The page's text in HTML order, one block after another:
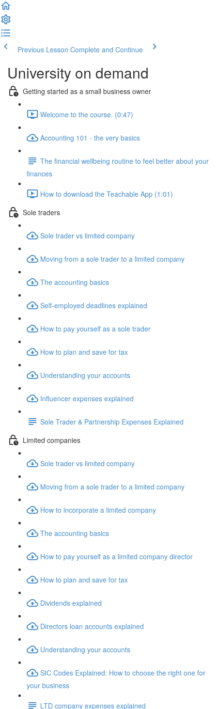
Previous Lesson Complete and Continue
University on demand
Getting started as a small business owner
Welcome to the course. (0:47)
Accounting 101 - the very basics
The financial wellbeing routine to feel better about your
finances
How to download the Teachable App (1:01)
Sole traders
Sole trader vs limited company
Moving from a sole trader to a limited company
The accounting basics
Self-employed deadlines explained
How to pay yourself as a sole trader
How to plan and save for tax
Understanding your accounts
Influencer expenses explained
Sole Trader & Partnership Expenses Explained
Limited companies
Sole trader vs limited company
Moving from a sole trader to a limited company
How to incorporate a limited company
The accounting basics
How to pay yourself as a limited company director
How to plan and save for tax
Dividends explained
Directors loan accounts explained
Understanding your accounts
SIC Codes Explained: How to choose the right one for
your business
LTD company expenses explained